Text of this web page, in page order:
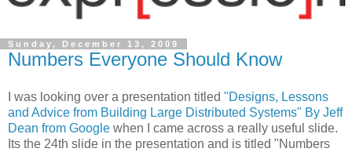
Sunday, December 13, 2009
Numbers Everyone Should Know
I was looking over a presentation titled "Designs, Lessons
and Advice from Building Large Distributed Systems" By Jeff
Dean from Google when I came across a really useful slide.
Its the 24th slide in the presentation and is titled "Numbers